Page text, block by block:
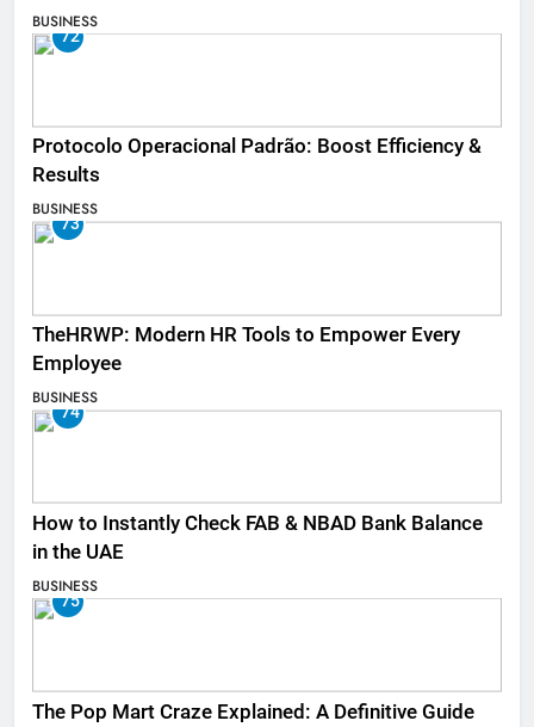
BUSINESS
72
Protocolo Operacional Padrão: Boost Efficiency &
Results
BUSINESS
73
TheHRWP: Modern HR Tools to Empower Every
Employee
BUSINESS
74
How to Instantly Check FAB & NBAD Bank Balance
in the UAE
BUSINESS
75
The Pop Mart Craze Explained: A Definitive Guide